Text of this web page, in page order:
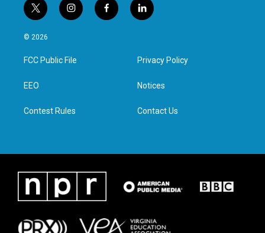
t
w
i
t
e
i
n
a
g
f
a
l
i
e
d
n
© 2026
FCC Public File
EEO
Contest Rules
Privacy Policy
Notices
Contact Us